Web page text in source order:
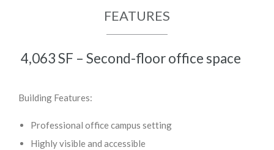
FEATURES
4,063 SF – Second-floor office space
Building Features:
Professional office campus setting
Highly visible and accessible